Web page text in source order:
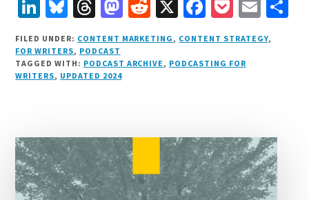
L
i
n
k
I
n
B
lu
e
s
T
h
r
e
s
M
as
t
o
n
R
e
d
d
X F
a
c
e
o
k
P
o
c
k
E
m
ai
FILED UNDER: CONTENT MARKETING , CONTENT STRATEGY,
FOR WRITERS, PODCAST
TAGGED WITH: PODCAST ARCHIVE , PODCASTING FOR
WRITERS, UPDATED 2024